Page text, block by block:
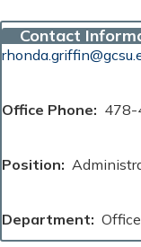
Contact
Office Phone 478-
Position
Department